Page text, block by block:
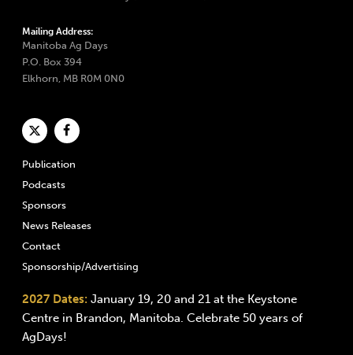
Mailing Address:
Manitoba Ag Days
P.O. Box 394
Elkhorn, MB R0M 0N0
Publication
Podcasts
Sponsors
News Releases
Contact
Sponsorship/Advertising
2027 Dates: January 19, 20 and 21 at the Keystone
Centre in Brandon, Manitoba. Celebrate 50 years of
AgDays!